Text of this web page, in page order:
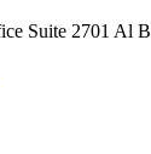
Suite 2701 Al